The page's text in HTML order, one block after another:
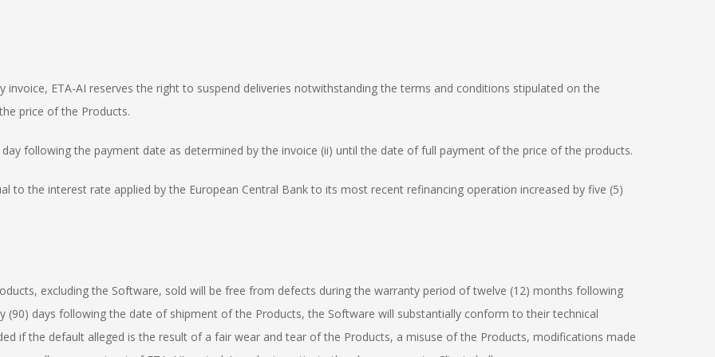
ETA-AI reserves the right to suspend deliveries notwithstanding the terms and conditions stipulated on the
price of the Products.
following the payment date as determined by the invoice (ii) until the date of full payment of the price of the products.
to the interest rate applied by the European Central Bank to its most recent refinancing operation increased by five (5)
excluding the Software, sold will be free from defects during the warranty period of twelve (12) months following
days following the date of shipment of the Products, the Software will substantially conform to their technical
if the default alleged is the result of a fair wear and tear of the Products, a misuse of the Products, modifications made